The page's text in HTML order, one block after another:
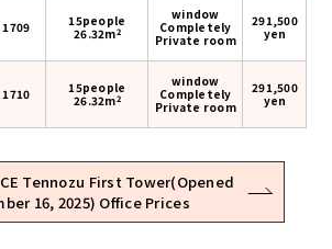
1709
15people
26.32m2
window
Completely
Private room
291,500
yen
1710
15people
26.32m2
window
Completely
Private room
291,500
yen
Tennozu First Tower(Opened
16, 2025) Office Prices